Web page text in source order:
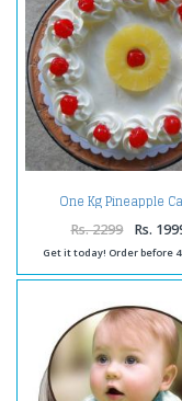
One Kg Pineapple
Rs. 2299 Rs.
Get it today! Order before